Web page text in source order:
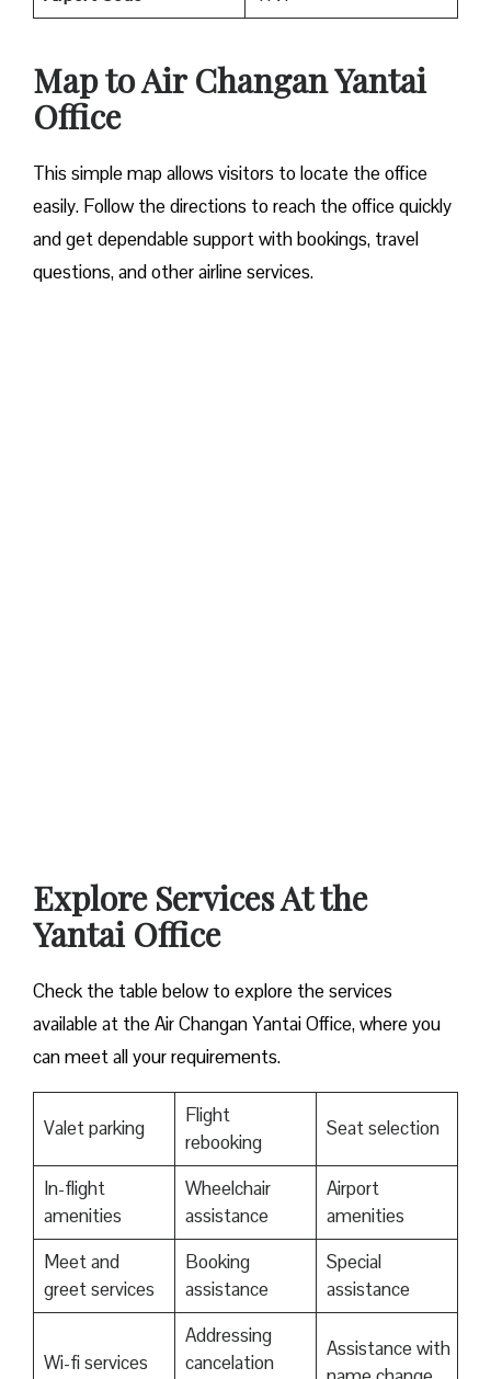
Map to Air Changan Yantai
Office
This simple map allows visitors to locate the office
easily. Follow the directions to reach the office quickly
and get dependable support with bookings, travel
questions, and other airline services.
Explore Services At the
Yantai Office
Check the table below to explore the services
available at the Air Changan Yantai Office, where you
can meet all your requirements.
Valet parking
Flight
rebooking
Seat selection
In-flight
amenities
Wheelchair
assistance
Airport
amenities
Meet and
greet services
Booking
assistance
Special
assistance
Wi-fi services
Addressing
cancelation
Assistance with